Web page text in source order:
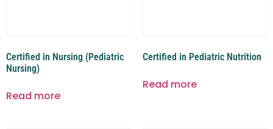
Certified in Nursing (Pediatric
Nursing)
Read more
Certified in Pediatric Nutrition
Read more